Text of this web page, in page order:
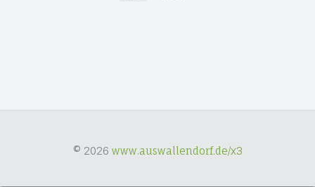
© 2026 www.auswallendorf.de/x3